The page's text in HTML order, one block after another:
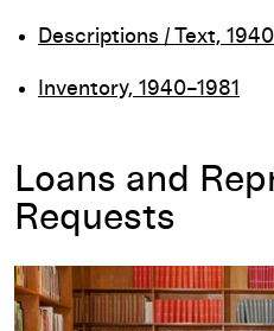
Descriptions / Text,
Inventory, 1940–1981
Loans and
Requests